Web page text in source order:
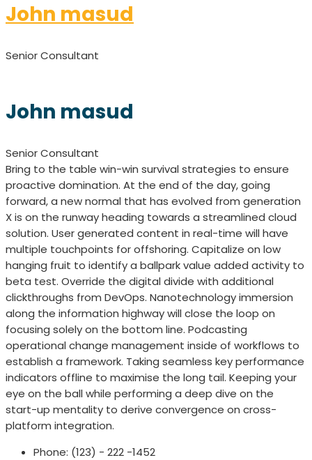
John masud
Senior Consultant
John masud
Senior Consultant
Bring to the table win-win survival strategies to ensure
proactive domination. At the end of the day, going
forward, a new normal that has evolved from generation
X is on the runway heading towards a streamlined cloud
solution. User generated content in real-time will have
multiple touchpoints for offshoring. Capitalize on low
hanging fruit to identify a ballpark value added activity to
beta test. Override the digital divide with additional
clickthroughs from DevOps. Nanotechnology immersion
along the information highway will close the loop on
focusing solely on the bottom line. Podcasting
operational change management inside of workflows to
establish a framework. Taking seamless key performance
indicators offline to maximise the long tail. Keeping your
eye on the ball while performing a deep dive on the
start-up mentality to derive convergence on cross-
platform integration.
Phone: (123) - 222 -1452